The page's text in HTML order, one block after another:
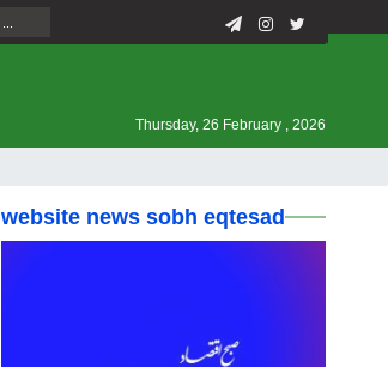
Thursday, 26 February , 2026
website news sobh eqtesad